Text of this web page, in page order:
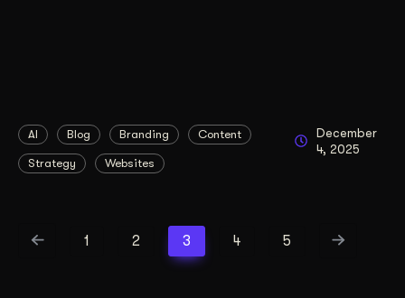
AI Blog Branding Content
Strategy Websites
December
4, 2025
1 2 3 4 5